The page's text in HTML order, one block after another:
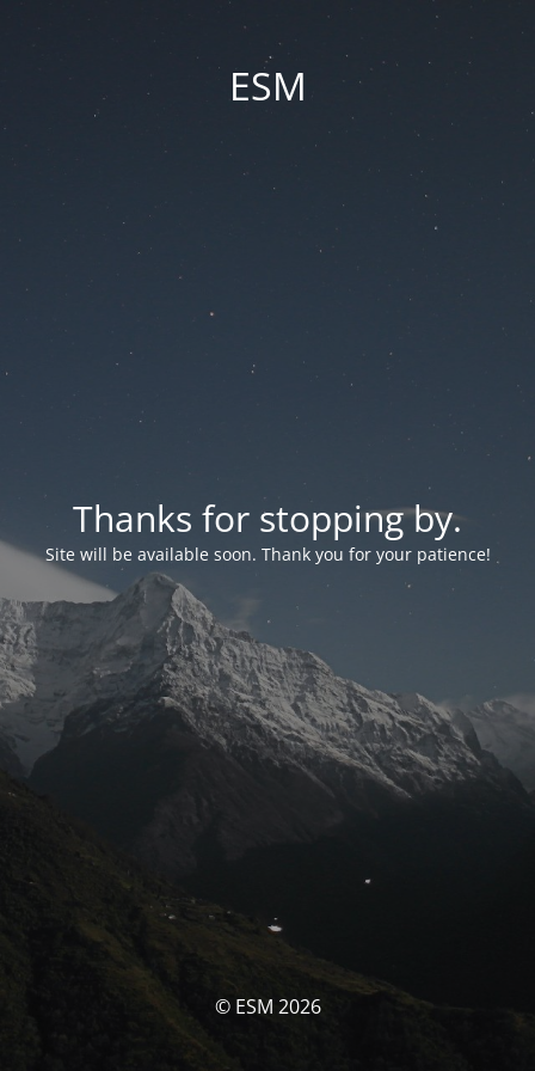
ESM
Thanks for stopping by.
Site will be available soon. Thank you for your patience!
© ESM 2026